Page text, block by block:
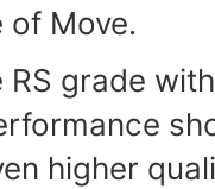
of Move.
RS grade
higher